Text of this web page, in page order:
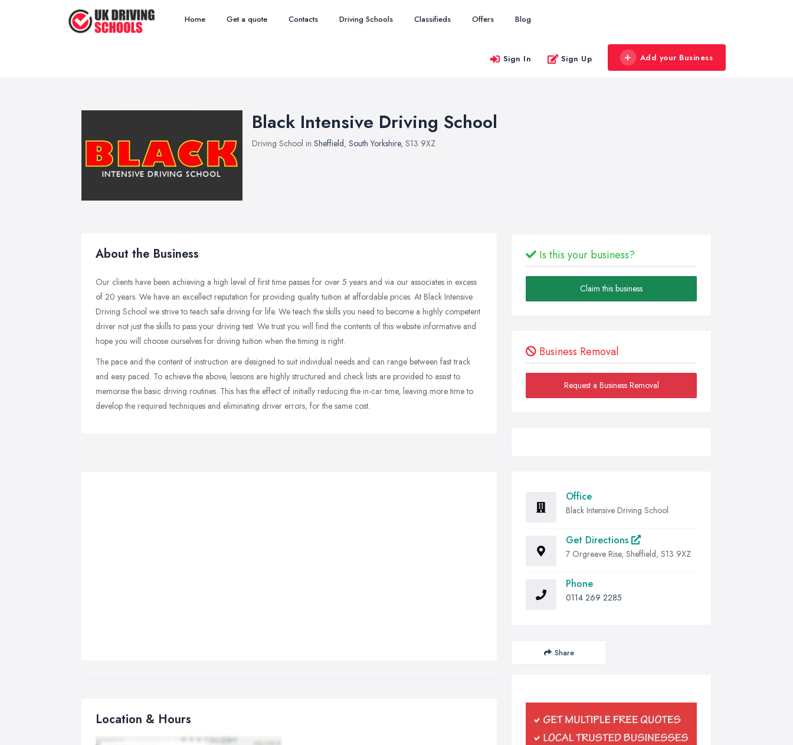
Home Get a quote Contacts Driving Schools Classifieds Offers Blog
Sign In Sign Up Add your Business
Black Intensive Driving School
Driving School in Sheffield, South Yorkshire, S13 9XZ
About the Business
Our clients have been achieving a high level of first time passes for over 5 years and via our associates in excess
of 20 years. We have an excellect reputation for providing quality tuition at affordable prices. At Black Intensive
Driving School we strive to teach safe driving for life. We teach the skills you need to become a highly competent
driver not just the skills to pass your driving test. We trust you will find the contents of this website informative and
hope you will choose ourselves for driving tuition when the timing is right.
The pace and the content of instruction are designed to suit individual needs and can range between fast track
and easy paced. To achieve the above, lessons are highly structured and check lists are provided to assist to
memorise the basic driving routines. This has the effect of initially reducing the in-car time, leaving more time to
develop the required techniques and eliminating driver errors, for the same cost.
Location & Hours
Is this your business?
Claim this business
Business Removal
Request a Business Removal
Office
Black Intensive Driving School
Get Directions
7 Orgreave Rise, Sheffield, S13 9XZ
Phone
0114 269 2285
Share